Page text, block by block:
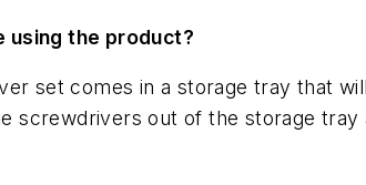
using the product?
set comes in a storage tray that
screwdrivers out of the storage